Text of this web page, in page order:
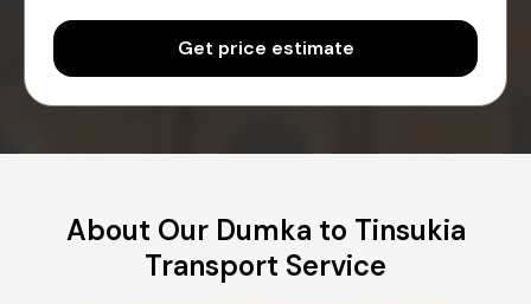
Get price estimate
About Our Dumka to Tinsukia
Transport Service